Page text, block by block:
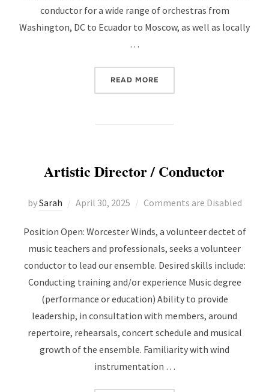
conductor for a wide range of orchestras from
Washington, DC to Ecuador to Moscow, as well as locally
…
READ MORE
Artistic Director / Conductor
bySarah
Posted
April 30, 2025 Comments are Disabled
Position Open: Worcester Winds, a volunteer dectet of
music teachers and professionals, seeks a volunteer
conductor to lead our ensemble. Desired skills include:
Conducting training and/or experience Music degree
(performance or education) Ability to provide
leadership, in consultation with members, around
repertoire, rehearsals, concert schedule and musical
growth of the ensemble. Familiarity with wind
instrumentation …